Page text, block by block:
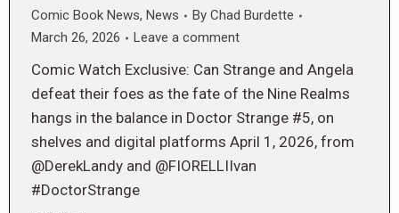
Comic Book News, News By Chad Burdette
March 26, 2026
Leave a comment
Comic Watch Exclusive: Can Strange and Angela
defeat their foes as the fate of the Nine Realms
hangs in the balance in Doctor Strange #5, on
shelves and digital platforms April 1, 2026, from
@DerekLandy and @FIORELLIIvan
#DoctorStrange